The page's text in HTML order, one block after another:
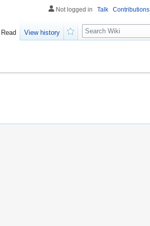
Not logged in Talk Contributions
Read
View history
Search